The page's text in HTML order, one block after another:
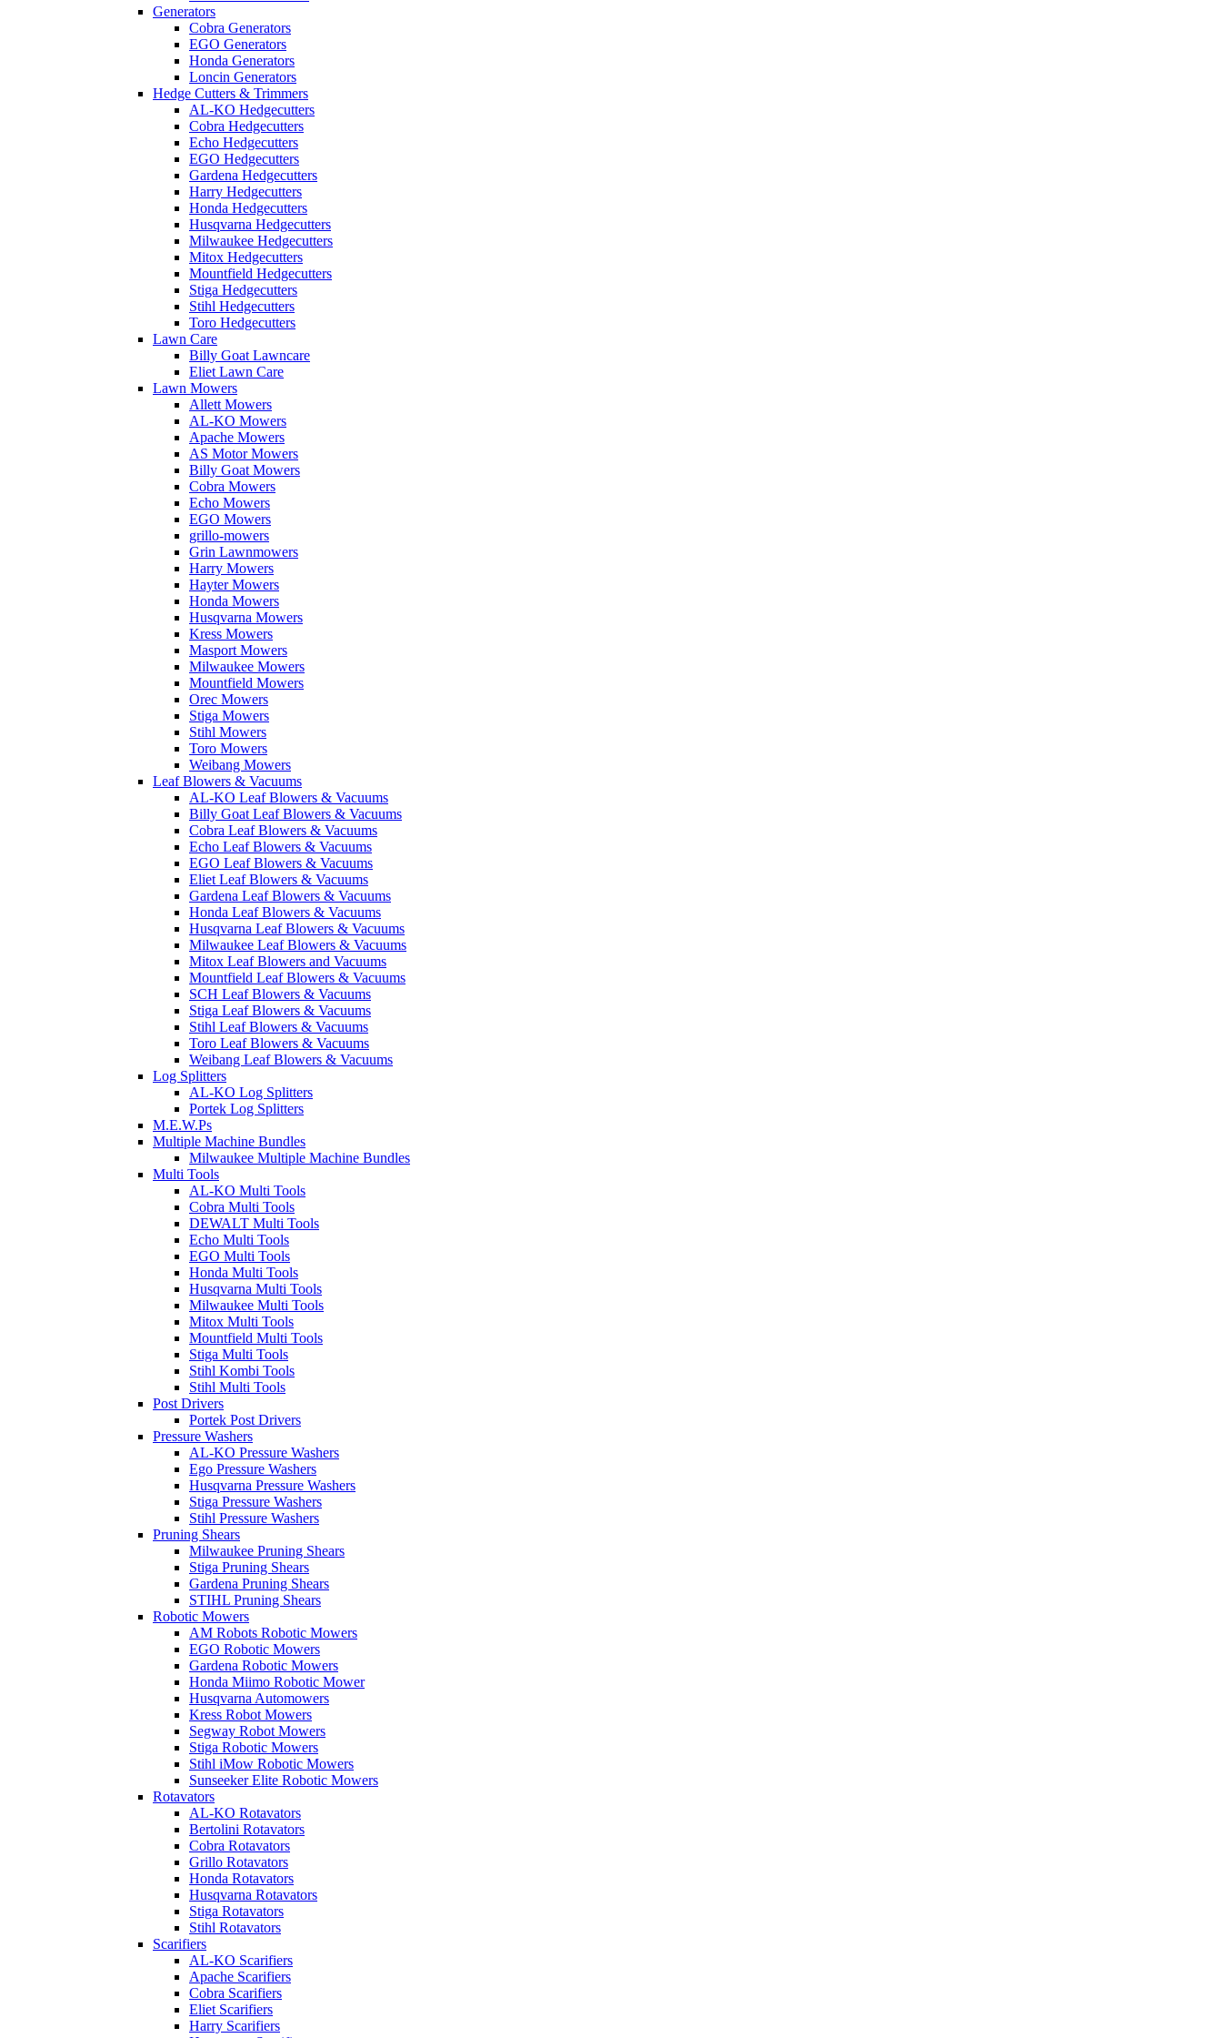
Generators
Cobra Generators
EGO Generators
Honda Generators
Loncin Generators
Hedge Cutters & Trimmers
AL-KO Hedgecutters
Cobra Hedgecutters
Echo Hedgecutters
EGO Hedgecutters
Gardena Hedgecutters
Harry Hedgecutters
Honda Hedgecutters
Husqvarna Hedgecutters
Milwaukee Hedgecutters
Mitox Hedgecutters
Mountfield Hedgecutters
Stiga Hedgecutters
Stihl Hedgecutters
Toro Hedgecutters
Lawn Care
Billy Goat Lawncare
Eliet Lawn Care
Lawn Mowers
Allett Mowers
AL-KO Mowers
Apache Mowers
AS Motor Mowers
Billy Goat Mowers
Cobra Mowers
Echo Mowers
EGO Mowers
grillo-mowers
Grin Lawnmowers
Harry Mowers
Hayter Mowers
Honda Mowers
Husqvarna Mowers
Kress Mowers
Masport Mowers
Milwaukee Mowers
Mountfield Mowers
Orec Mowers
Stiga Mowers
Stihl Mowers
Toro Mowers
Weibang Mowers
Leaf Blowers & Vacuums
AL-KO Leaf Blowers & Vacuums
Billy Goat Leaf Blowers & Vacuums
Cobra Leaf Blowers & Vacuums
Echo Leaf Blowers & Vacuums
EGO Leaf Blowers & Vacuums
Eliet Leaf Blowers & Vacuums
Gardena Leaf Blowers & Vacuums
Honda Leaf Blowers & Vacuums
Husqvarna Leaf Blowers & Vacuums
Milwaukee Leaf Blowers & Vacuums
Mitox Leaf Blowers and Vacuums
Mountfield Leaf Blowers & Vacuums
SCH Leaf Blowers & Vacuums
Stiga Leaf Blowers & Vacuums
Stihl Leaf Blowers & Vacuums
Toro Leaf Blowers & Vacuums
Weibang Leaf Blowers & Vacuums
Log Splitters
AL-KO Log Splitters
Portek Log Splitters
M.E.W.Ps
Multiple Machine Bundles
Milwaukee Multiple Machine Bundles
Multi Tools
AL-KO Multi Tools
Cobra Multi Tools
DEWALT Multi Tools
Echo Multi Tools
EGO Multi Tools
Honda Multi Tools
Husqvarna Multi Tools
Milwaukee Multi Tools
Mitox Multi Tools
Mountfield Multi Tools
Stiga Multi Tools
Stihl Kombi Tools
Stihl Multi Tools
Post Drivers
Portek Post Drivers
Pressure Washers
AL-KO Pressure Washers
Ego Pressure Washers
Husqvarna Pressure Washers
Stiga Pressure Washers
Stihl Pressure Washers
Pruning Shears
Milwaukee Pruning Shears
Stiga Pruning Shears
Gardena Pruning Shears
STIHL Pruning Shears
Robotic Mowers
AM Robots Robotic Mowers
EGO Robotic Mowers
Gardena Robotic Mowers
Honda Miimo Robotic Mower
Husqvarna Automowers
Kress Robot Mowers
Segway Robot Mowers
Stiga Robotic Mowers
Stihl iMow Robotic Mowers
Sunseeker Elite Robotic Mowers
Rotavators
AL-KO Rotavators
Bertolini Rotavators
Cobra Rotavators
Grillo Rotavators
Honda Rotavators
Husqvarna Rotavators
Stiga Rotavators
Stihl Rotavators
Scarifiers
AL-KO Scarifiers
Apache Scarifiers
Cobra Scarifiers
Eliet Scarifiers
Harry Scarifiers